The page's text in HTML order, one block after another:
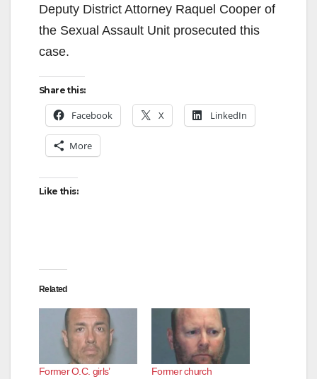
y
i
Deputy District Attorney Raquel Cooper of
the Sexual Assault Unit prosecuted this
case.
Share this:
Facebook X LinkedIn
More
Like this:
Related
Former O.C. girls’
Former church